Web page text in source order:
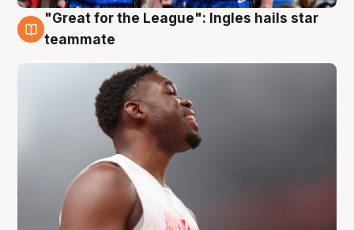
6 Aug
"Great for the League": Ingles hails star
teammate